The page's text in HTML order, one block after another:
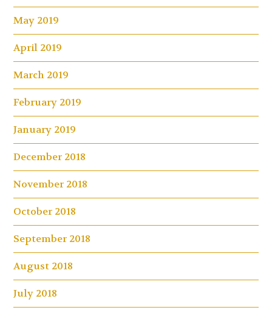
May 2019
April 2019
March 2019
February 2019
January 2019
December 2018
November 2018
October 2018
September 2018
August 2018
July 2018